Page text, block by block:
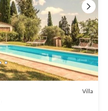
Villa